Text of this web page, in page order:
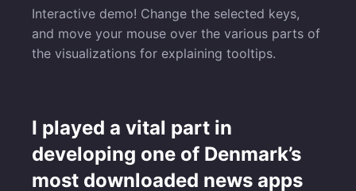
Interactive demo! Change the selected keys,
and move your mouse over the various parts of
the visualizations for explaining tooltips.
I played a vital part in
developing one of Denmark’s
most downloaded news apps